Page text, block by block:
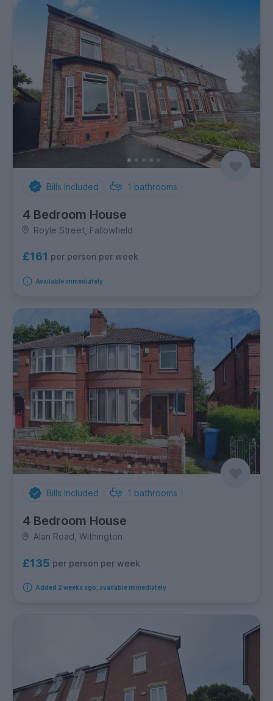
Bills Included 1 bathrooms
4 Bedroom House
Royle Street, Fallowfield
£161 per person per week
Available immediately
Bills Included 1 bathrooms
4 Bedroom House
Alan Road, Withington
£135 per person per week
Added 2 weeks ago, available immediately